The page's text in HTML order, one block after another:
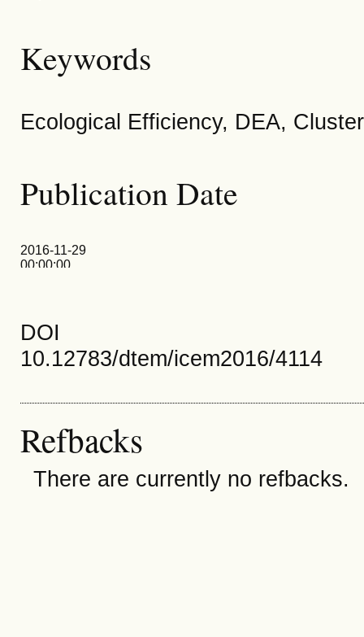
Keywords
Ecological Efficiency, DEA,
Publication Date
2016-11-29
00:00:00
DOI
10.12783/dtem/icem2016/4114
Refbacks
There are currently no refbacks.